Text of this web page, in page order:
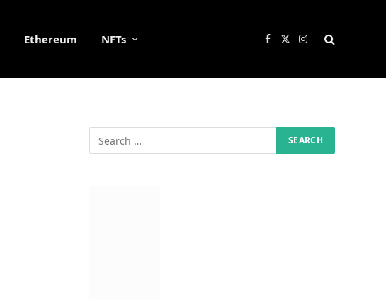
Ethereum NFTs Facebook
X
Instagram